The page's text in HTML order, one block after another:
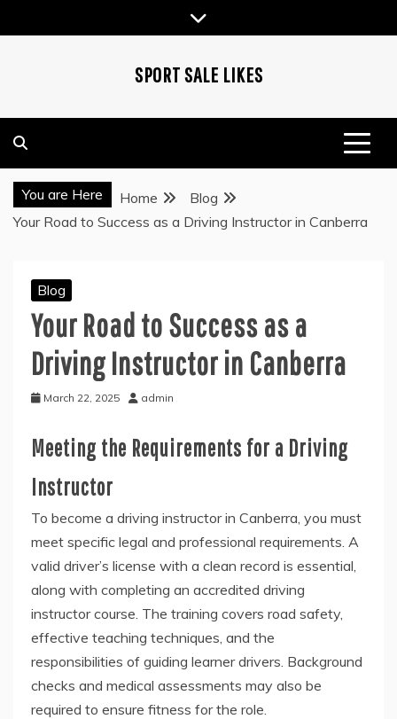
to
SPORT SALE LIKES
You are Here Home
Blog
Your Road to Success as a Driving Instructor in Canberra
Blog
Your Road to Success as a
Driving Instructor in Canberra
March 22, 2025 admin
Meeting the Requirements for a Driving
Instructor
To become a driving instructor in Canberra, you must
meet specific legal and professional requirements. A
valid driver’s license with a clean record is essential,
along with completing an accredited driving
instructor course. The training covers road safety,
effective teaching techniques, and the
responsibilities of guiding learner drivers. Background
checks and medical assessments may also be
required to ensure fitness for the role.